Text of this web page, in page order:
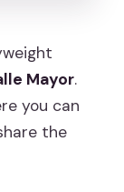
Mayor.
you can
the